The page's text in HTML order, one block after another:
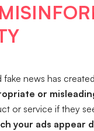
news has
or
or service if they
your ads appear